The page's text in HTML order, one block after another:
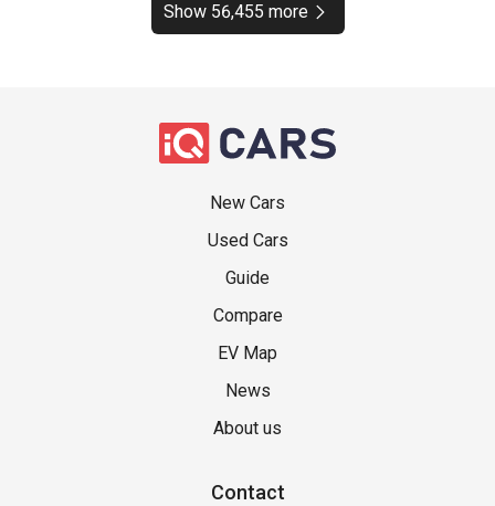
Show 56,455 more
New Cars
Used Cars
Guide
Compare
EV Map
News
About us
Contact